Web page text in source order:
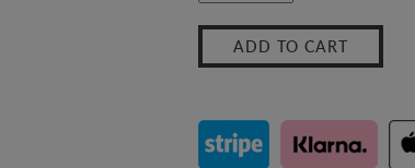
of
2
Suede
ADD TO CART